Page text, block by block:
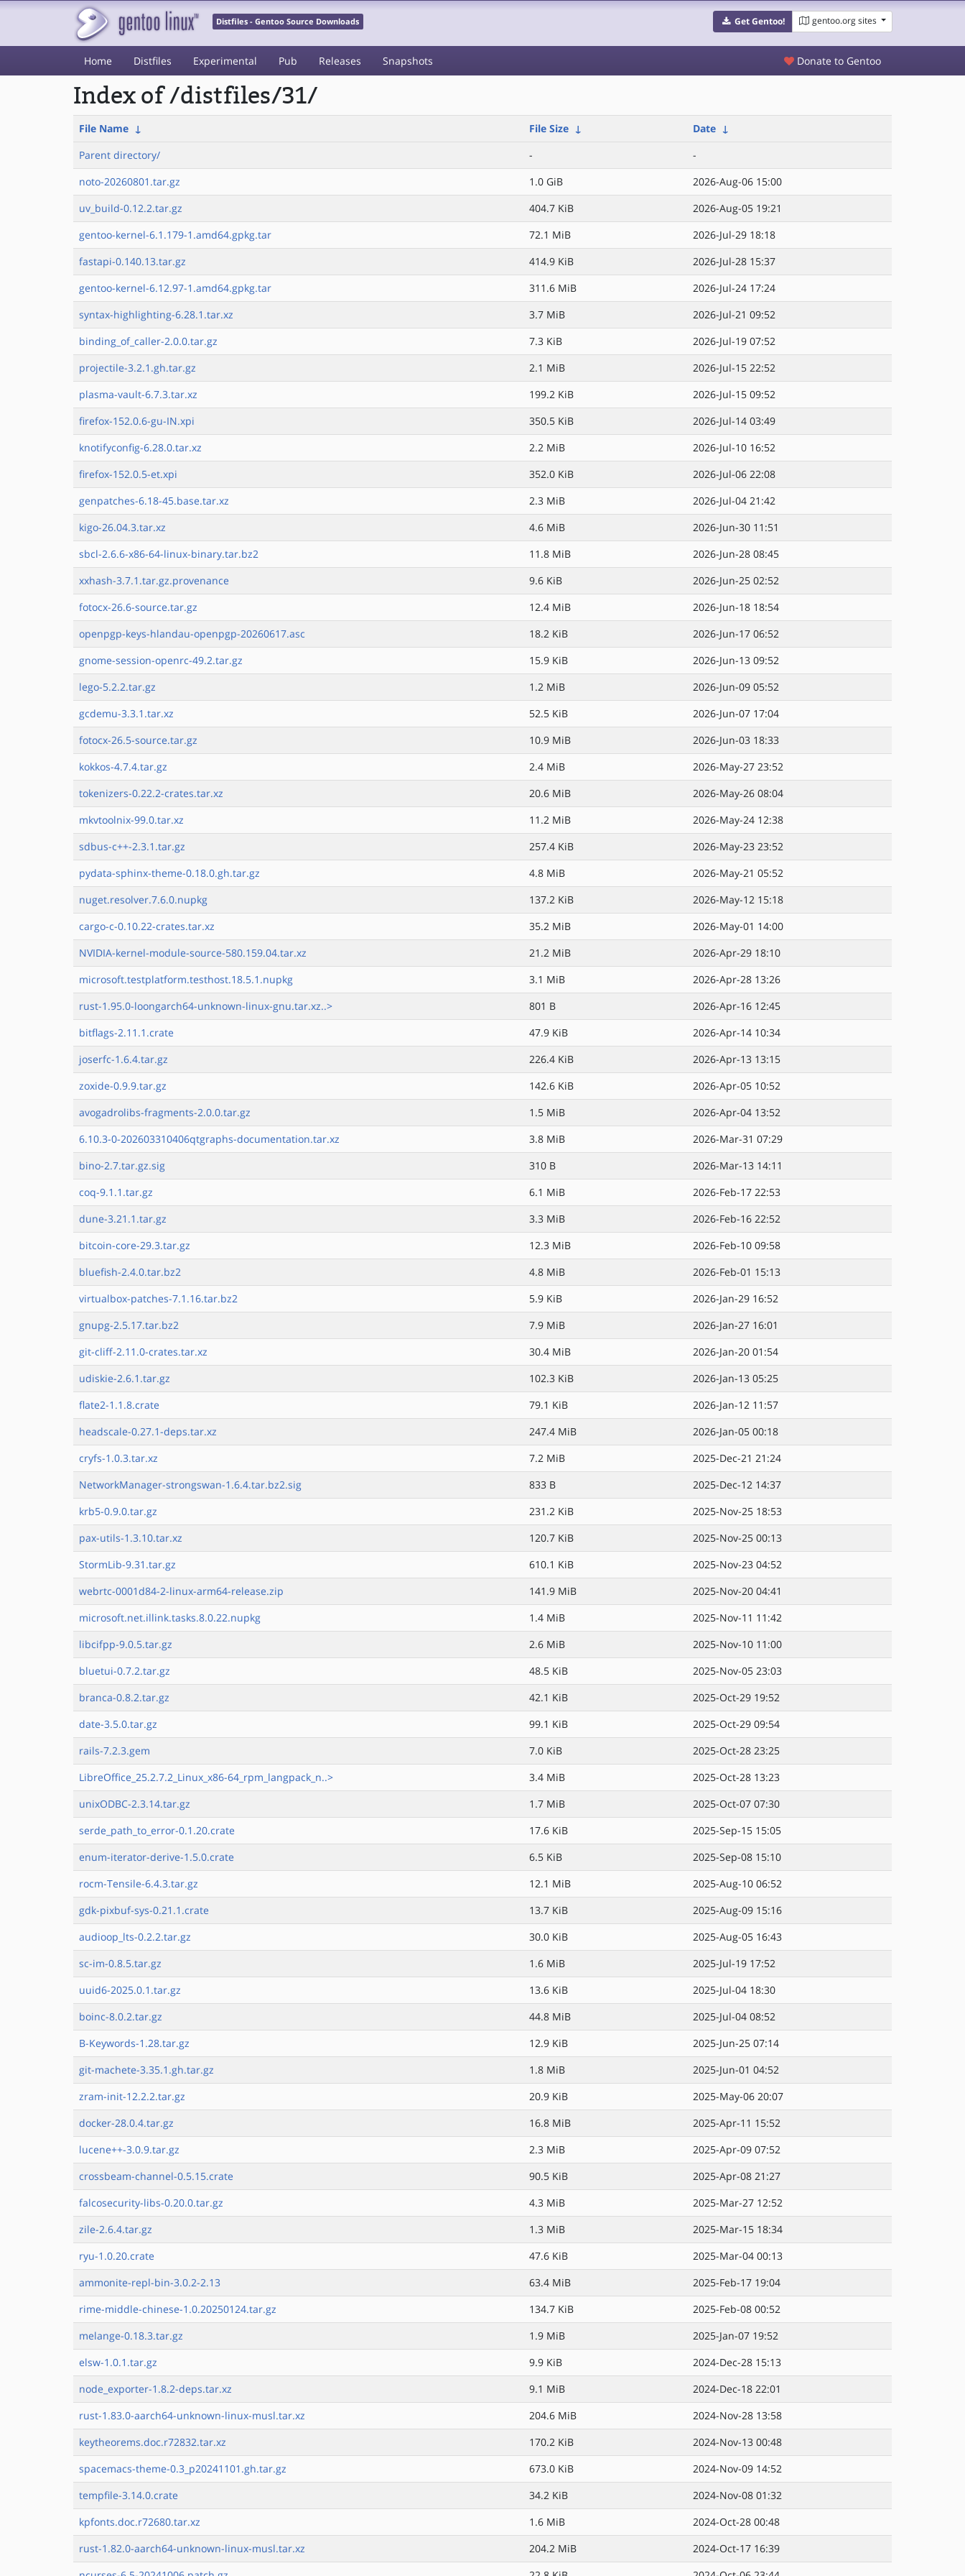
Distfiles - Gentoo Source Downloads Get Gentoo! gentoo.org sites
Home Distfiles Experimental Pub Releases Snapshots Donate to Gentoo
Index of /distfiles/31/
File Name ↓ File Size ↓ Date ↓
Parent directory/
-
-
noto-20260801.tar.gz
1.0 GiB
2026-Aug-06 15:00
uv_build-0.12.2.tar.gz
404.7 KiB
2026-Aug-05 19:21
gentoo-kernel-6.1.179-1.amd64.gpkg.tar
72.1 MiB
2026-Jul-29 18:18
fastapi-0.140.13.tar.gz
414.9 KiB
2026-Jul-28 15:37
gentoo-kernel-6.12.97-1.amd64.gpkg.tar
311.6 MiB
2026-Jul-24 17:24
syntax-highlighting-6.28.1.tar.xz
3.7 MiB
2026-Jul-21 09:52
binding_of_caller-2.0.0.tar.gz
7.3 KiB
2026-Jul-19 07:52
projectile-3.2.1.gh.tar.gz
2.1 MiB
2026-Jul-15 22:52
plasma-vault-6.7.3.tar.xz
199.2 KiB
2026-Jul-15 09:52
firefox-152.0.6-gu-IN.xpi
350.5 KiB
2026-Jul-14 03:49
knotifyconfig-6.28.0.tar.xz
2.2 MiB
2026-Jul-10 16:52
firefox-152.0.5-et.xpi
352.0 KiB
2026-Jul-06 22:08
genpatches-6.18-45.base.tar.xz
2.3 MiB
2026-Jul-04 21:42
kigo-26.04.3.tar.xz
4.6 MiB
2026-Jun-30 11:51
sbcl-2.6.6-x86-64-linux-binary.tar.bz2
11.8 MiB
2026-Jun-28 08:45
xxhash-3.7.1.tar.gz.provenance
9.6 KiB
2026-Jun-25 02:52
fotocx-26.6-source.tar.gz
12.4 MiB
2026-Jun-18 18:54
openpgp-keys-hlandau-openpgp-20260617.asc
18.2 KiB
2026-Jun-17 06:52
gnome-session-openrc-49.2.tar.gz
15.9 KiB
2026-Jun-13 09:52
lego-5.2.2.tar.gz
1.2 MiB
2026-Jun-09 05:52
gcdemu-3.3.1.tar.xz
52.5 KiB
2026-Jun-07 17:04
fotocx-26.5-source.tar.gz
10.9 MiB
2026-Jun-03 18:33
kokkos-4.7.4.tar.gz
2.4 MiB
2026-May-27 23:52
tokenizers-0.22.2-crates.tar.xz
20.6 MiB
2026-May-26 08:04
mkvtoolnix-99.0.tar.xz
11.2 MiB
2026-May-24 12:38
sdbus-c++-2.3.1.tar.gz
257.4 KiB
2026-May-23 23:52
pydata-sphinx-theme-0.18.0.gh.tar.gz
4.8 MiB
2026-May-21 05:52
nuget.resolver.7.6.0.nupkg
137.2 KiB
2026-May-12 15:18
cargo-c-0.10.22-crates.tar.xz
35.2 MiB
2026-May-01 14:00
NVIDIA-kernel-module-source-580.159.04.tar.xz
21.2 MiB
2026-Apr-29 18:10
microsoft.testplatform.testhost.18.5.1.nupkg
3.1 MiB
2026-Apr-28 13:26
rust-1.95.0-loongarch64-unknown-linux-gnu.tar.xz..>
801 B
2026-Apr-16 12:45
bitflags-2.11.1.crate
47.9 KiB
2026-Apr-14 10:34
joserfc-1.6.4.tar.gz
226.4 KiB
2026-Apr-13 13:15
zoxide-0.9.9.tar.gz
142.6 KiB
2026-Apr-05 10:52
avogadrolibs-fragments-2.0.0.tar.gz
1.5 MiB
2026-Apr-04 13:52
6.10.3-0-202603310406qtgraphs-documentation.tar.xz
3.8 MiB
2026-Mar-31 07:29
bino-2.7.tar.gz.sig
310 B
2026-Mar-13 14:11
coq-9.1.1.tar.gz
6.1 MiB
2026-Feb-17 22:53
dune-3.21.1.tar.gz
3.3 MiB
2026-Feb-16 22:52
bitcoin-core-29.3.tar.gz
12.3 MiB
2026-Feb-10 09:58
bluefish-2.4.0.tar.bz2
4.8 MiB
2026-Feb-01 15:13
virtualbox-patches-7.1.16.tar.bz2
5.9 KiB
2026-Jan-29 16:52
gnupg-2.5.17.tar.bz2
7.9 MiB
2026-Jan-27 16:01
git-cliff-2.11.0-crates.tar.xz
30.4 MiB
2026-Jan-20 01:54
udiskie-2.6.1.tar.gz
102.3 KiB
2026-Jan-13 05:25
flate2-1.1.8.crate
79.1 KiB
2026-Jan-12 11:57
headscale-0.27.1-deps.tar.xz
247.4 MiB
2026-Jan-05 00:18
cryfs-1.0.3.tar.xz
7.2 MiB
2025-Dec-21 21:24
NetworkManager-strongswan-1.6.4.tar.bz2.sig
833 B
2025-Dec-12 14:37
krb5-0.9.0.tar.gz
231.2 KiB
2025-Nov-25 18:53
pax-utils-1.3.10.tar.xz
120.7 KiB
2025-Nov-25 00:13
StormLib-9.31.tar.gz
610.1 KiB
2025-Nov-23 04:52
webrtc-0001d84-2-linux-arm64-release.zip
141.9 MiB
2025-Nov-20 04:41
microsoft.net.illink.tasks.8.0.22.nupkg
1.4 MiB
2025-Nov-11 11:42
libcifpp-9.0.5.tar.gz
2.6 MiB
2025-Nov-10 11:00
bluetui-0.7.2.tar.gz
48.5 KiB
2025-Nov-05 23:03
branca-0.8.2.tar.gz
42.1 KiB
2025-Oct-29 19:52
date-3.5.0.tar.gz
99.1 KiB
2025-Oct-29 09:54
rails-7.2.3.gem
7.0 KiB
2025-Oct-28 23:25
LibreOffice_25.2.7.2_Linux_x86-64_rpm_langpack_n..>
3.4 MiB
2025-Oct-28 13:23
unixODBC-2.3.14.tar.gz
1.7 MiB
2025-Oct-07 07:30
serde_path_to_error-0.1.20.crate
17.6 KiB
2025-Sep-15 15:05
enum-iterator-derive-1.5.0.crate
6.5 KiB
2025-Sep-08 15:10
rocm-Tensile-6.4.3.tar.gz
12.1 MiB
2025-Aug-10 06:52
gdk-pixbuf-sys-0.21.1.crate
13.7 KiB
2025-Aug-09 15:16
audioop_lts-0.2.2.tar.gz
30.0 KiB
2025-Aug-05 16:43
sc-im-0.8.5.tar.gz
1.6 MiB
2025-Jul-19 17:52
uuid6-2025.0.1.tar.gz
13.6 KiB
2025-Jul-04 18:30
boinc-8.0.2.tar.gz
44.8 MiB
2025-Jul-04 08:52
B-Keywords-1.28.tar.gz
12.9 KiB
2025-Jun-25 07:14
git-machete-3.35.1.gh.tar.gz
1.8 MiB
2025-Jun-01 04:52
zram-init-12.2.2.tar.gz
20.9 KiB
2025-May-06 20:07
docker-28.0.4.tar.gz
16.8 MiB
2025-Apr-11 15:52
lucene++-3.0.9.tar.gz
2.3 MiB
2025-Apr-09 07:52
crossbeam-channel-0.5.15.crate
90.5 KiB
2025-Apr-08 21:27
falcosecurity-libs-0.20.0.tar.gz
4.3 MiB
2025-Mar-27 12:52
zile-2.6.4.tar.gz
1.3 MiB
2025-Mar-15 18:34
ryu-1.0.20.crate
47.6 KiB
2025-Mar-04 00:13
ammonite-repl-bin-3.0.2-2.13
63.4 MiB
2025-Feb-17 19:04
rime-middle-chinese-1.0.20250124.tar.gz
134.7 KiB
2025-Feb-08 00:52
melange-0.18.3.tar.gz
1.9 MiB
2025-Jan-07 19:52
elsw-1.0.1.tar.gz
9.9 KiB
2024-Dec-28 15:13
node_exporter-1.8.2-deps.tar.xz
9.1 MiB
2024-Dec-18 22:01
rust-1.83.0-aarch64-unknown-linux-musl.tar.xz
204.6 MiB
2024-Nov-28 13:58
keytheorems.doc.r72832.tar.xz
170.2 KiB
2024-Nov-13 00:48
spacemacs-theme-0.3_p20241101.gh.tar.gz
673.0 KiB
2024-Nov-09 14:52
tempfile-3.14.0.crate
34.2 KiB
2024-Nov-08 01:32
kpfonts.doc.r72680.tar.xz
1.6 MiB
2024-Oct-28 00:48
rust-1.82.0-aarch64-unknown-linux-musl.tar.xz
204.2 MiB
2024-Oct-17 16:39